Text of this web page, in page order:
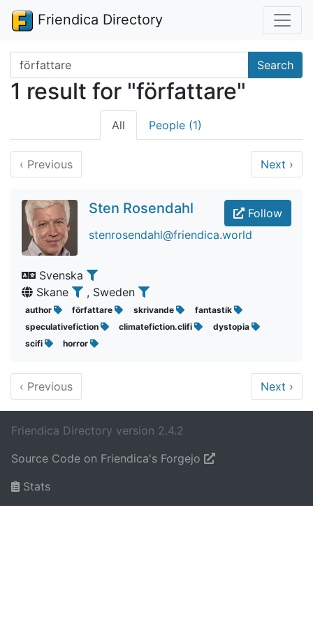
Friendica Directory
Search terms Search
1 result for "författare"
All People (1)
‹ Previous Next ›
Follow
Sten Rosendahl
stenrosendahl@friendica.world
Svenska
Skane
, Sweden
author författare skrivande
fantastik
speculativefiction
climatefiction.clifi
dystopia
scifi
horror
‹ Previous Next ›
Friendica Directory version 2.4.2
Source Code on Friendica's Forgejo
Stats